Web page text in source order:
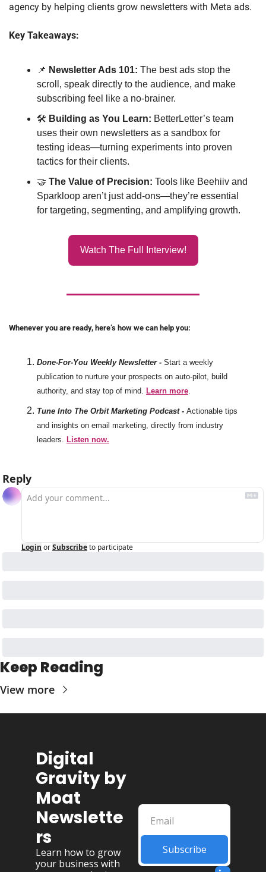
agency by helping clients grow newsletters with Meta ads.
Key Takeaways:
📌 Newsletter Ads 101: The best ads stop the
scroll, speak directly to the audience, and make
subscribing feel like a no-brainer.
🛠 Building as You Learn: BetterLetter’s team
uses their own newsletters as a sandbox for
testing ideas—turning experiments into proven
tactics for their clients.
🤝 The Value of Precision: Tools like Beehiiv and
Sparkloop aren’t just add-ons—they’re essential
for targeting, segmenting, and amplifying growth.
Watch The Full Interview!
Whenever you are ready, here’s how we can help you:
Done-For-You Weekly Newsletter - Start a weekly
publication to nurture your prospects on auto-pilot, build
authority, and stay top of mind. Learn more
Tune Into The Orbit Marketing Podcast - Actionable tips
and insights on email marketing, directly from industry
leaders. Listen now.
Reply
Login orSubscribeto participate
Keep Reading
View more
Digital
Gravity by
Moat
Newslette
rs
Learn how to grow
your business with
Subscribe